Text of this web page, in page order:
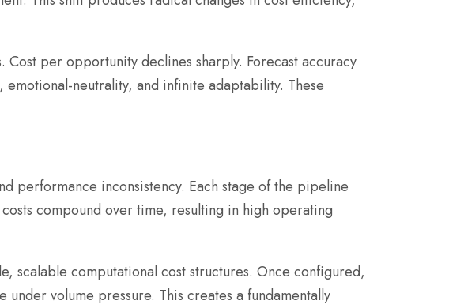
per opportunity declines sharply. Forecast accuracy
neutrality, and infinite adaptability. These
performance inconsistency. Each stage of the pipeline
compound over time, resulting in high operating
scalable computational cost structures. Once configured,
volume pressure. This creates a fundamentally